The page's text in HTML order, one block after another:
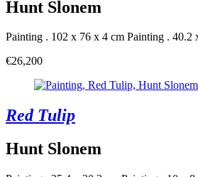
Hunt Slonem
Painting . 102 x 76 x 4 cm Painting . 40.2
€26,200
Red Tulip
Hunt Slonem